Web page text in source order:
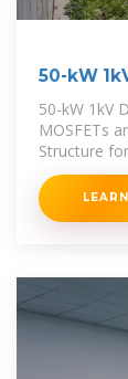
50-kW
kV SiC
50-kW 1kV
MOSFETs
Structure
Zhiqiang